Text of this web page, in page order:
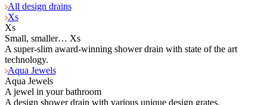
All design drains
Xs
Xs
Small, smaller… Xs
A super-slim award-winning shower drain with state of the art
technology.
Aqua Jewels
Aqua Jewels
A jewel in your bathroom
A design shower drain with various unique design grates.